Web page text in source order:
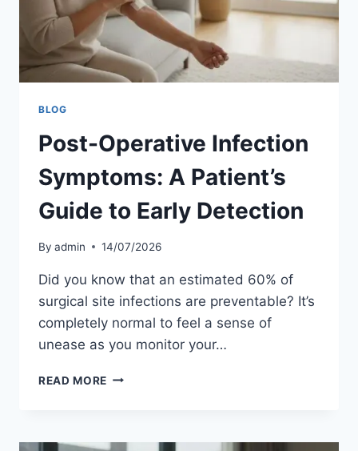
BLOG
Post-Operative Infection
Symptoms: A Patient’s
Guide to Early Detection
By admin 14/07/2026
Did you know that an estimated 60% of
surgical site infections are preventable? It’s
completely normal to feel a sense of
unease as you monitor your…
READ MORE POST-
A